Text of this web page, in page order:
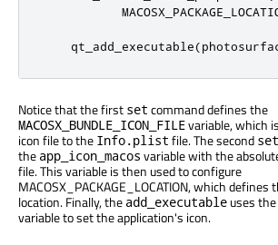
    qt_add_executable
(
Notice that the first set command defines the
MACOSX_BUNDLE_ICON_FILEvariable, which
icon file to the Info.plist file. The second set
the app_icon_macos variable with the
file. This variable is then used to configure
MACOSX_PACKAGE_LOCATION, which
location. Finally, the add_executable uses the
variable to set the application's icon.